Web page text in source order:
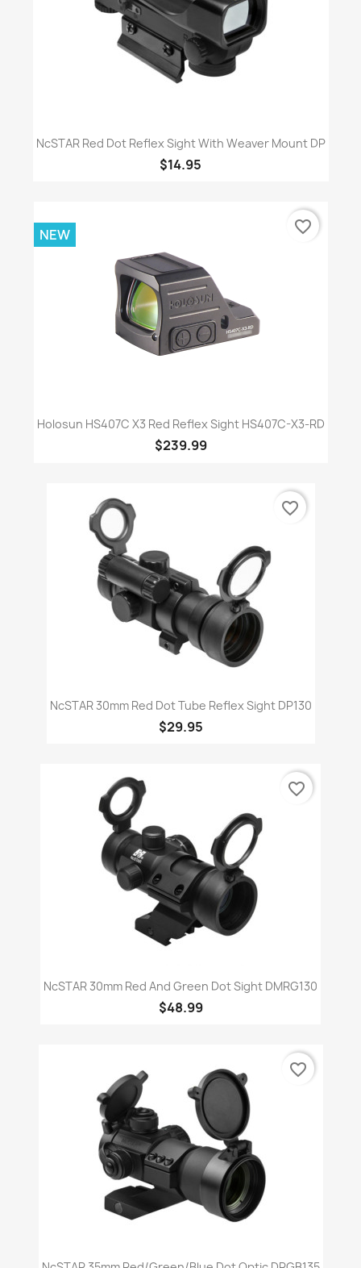
NcSTAR Red Dot Reflex Sight With Weaver Mount DP
$14.95
Holosun HS407C X3 Red Reflex Sight HS407C-X3-RD
$239.99
NEW favorite_border
NcSTAR 30mm Red Dot Tube Reflex Sight DP130
$29.95
favorite_border
NcSTAR 30mm Red And Green Dot Sight DMRG130
$48.99
favorite_border
favorite_border